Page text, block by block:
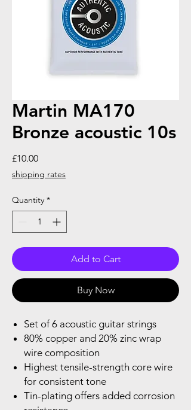
Martin MA170
Bronze acoustic 10s
£10.00Price
shipping rates
Quantity *
Add to Cart
Buy Now
Set of 6 acoustic guitar strings
80% copper and 20% zinc wrap
wire composition
Highest tensile-strength core wire
for consistent tone
Tin-plating offers added corrosion